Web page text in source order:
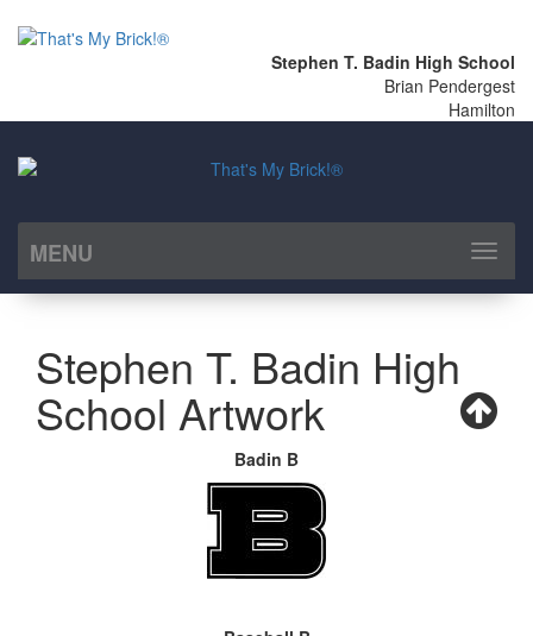
Stephen T. Badin High School
Brian Pendergest
Hamilton
MENU
Toggle
Stephen T. Badin High
School Artwork
Badin B